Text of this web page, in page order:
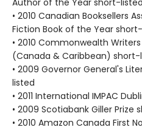
Author of the Year short-listed
• 2010 Canadian Booksellers
Fiction Book of the Year
• 2010 Commonwealth
(Canada & Caribbean) short-
• 2009 Governor General's
listed
• 2011 International IMPAC
• 2009 Scotiabank Giller Prize
• 2010 Amazon Canada First